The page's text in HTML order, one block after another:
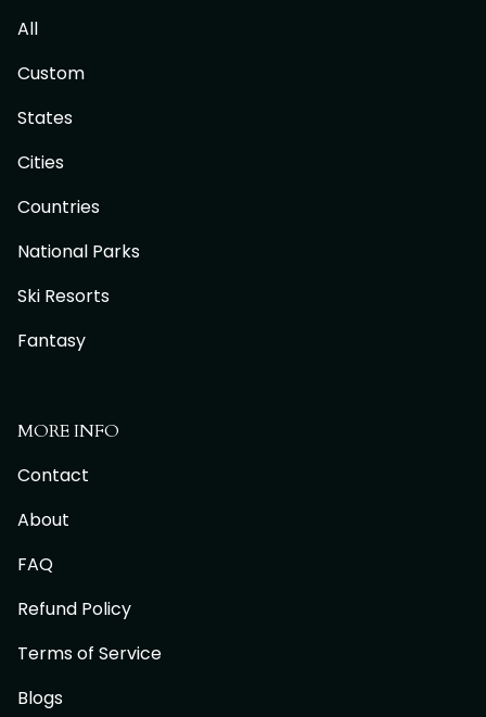
All
Custom
States
Cities
Countries
National Parks
Ski Resorts
Fantasy
MORE INFO
Contact
About
FAQ
Refund Policy
Terms of Service
Blogs